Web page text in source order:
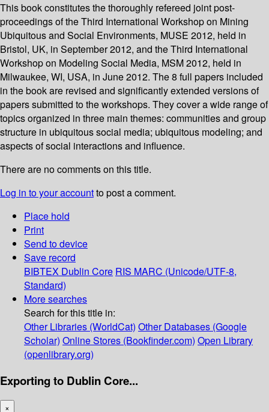
This book constitutes the thoroughly refereed joint post-
proceedings of the Third International Workshop on Mining
Ubiquitous and Social Environments, MUSE 2012, held in
Bristol, UK, in September 2012, and the Third International
Workshop on Modeling Social Media, MSM 2012, held in
Milwaukee, WI, USA, in June 2012. The 8 full papers included
in the book are revised and significantly extended versions of
papers submitted to the workshops. They cover a wide range of
topics organized in three main themes: communities and group
structure in ubiquitous social media; ubiquitous modeling; and
aspects of social interactions and influence.
There are no comments on this title.
Log in to your accountto post a comment.
Place hold
Print
Send to device
Save record
BIBTEX Dublin Core RIS MARC (Unicode/UTF-8,
Standard)
More searches
Search for this title in:
Other Libraries (WorldCat) Other Databases (Google
Scholar) Online Stores (Bookfinder.com) Open Library
(openlibrary.org)
Exporting to Dublin Core...
×